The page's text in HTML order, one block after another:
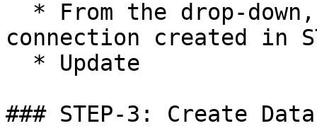
connection created in
### STEP-3: Create